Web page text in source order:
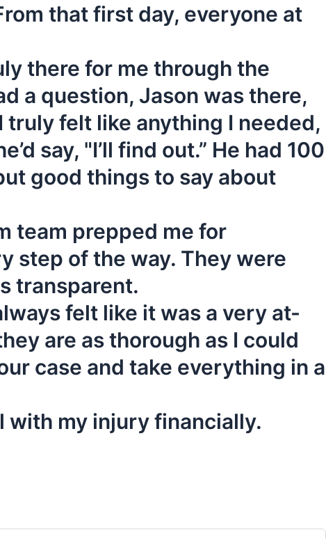
that first day, everyone at
there for me through the
a question, Jason was there,
felt like anything I needed,
say, "I’ll find out.” He had 100
good things to say about
team prepped me for
step of the way. They were
transparent.
felt like it was a very at-
are as thorough as I could
case and take everything in a
with my injury financially.